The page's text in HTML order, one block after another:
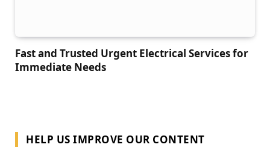
Fast and Trusted Urgent Electrical Services for
Immediate Needs
HELP US IMPROVE OUR CONTENT